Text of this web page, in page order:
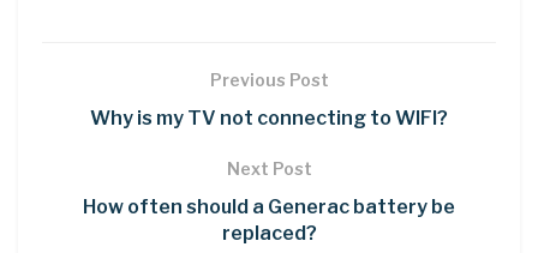
Previous Post
Why is my TV not connecting to WIFI?
Next Post
How often should a Generac battery be
replaced?